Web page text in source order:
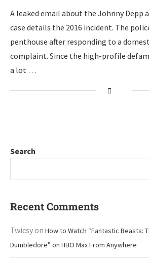
A leaked email about the Johnny Depp
case details the 2016 incident. The
penthouse after responding to a
complaint. Since the high-profile
a lot …
Search
Recent Comments
Twicsyon How to Watch “Fantastic Beasts:
Dumbledore” on HBO Max From Anywhere